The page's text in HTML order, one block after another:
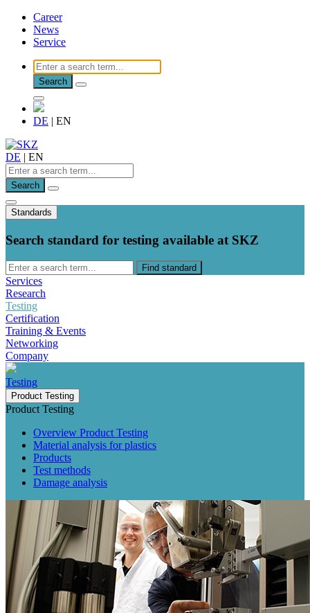
Career
News
Service
Search
DE | EN
DE | EN
Search
Standards
Search standard for testing available at SKZ
Find standard
Services
Research
Testing
Certification
Training & Events
Networking
Company
Testing
Product Testing
Product Testing
Overview Product Testing
Material analysis for plastics
Products
Test methods
Damage analysis